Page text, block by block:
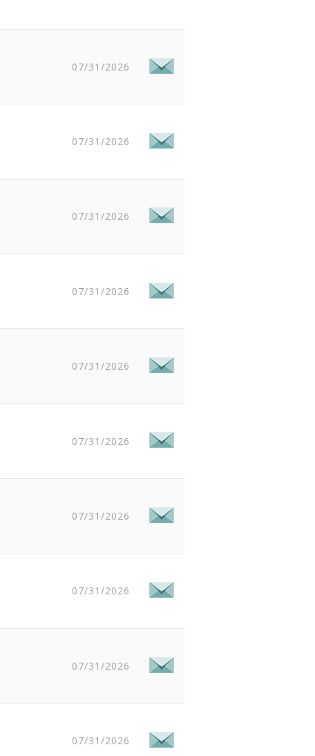
07/31/2026
07/31/2026
07/31/2026
07/31/2026
07/31/2026
07/31/2026
07/31/2026
07/31/2026
07/31/2026
07/31/2026